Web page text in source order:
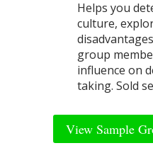
Helps you
culture,
group
influence on
taking. Sold
View Sample